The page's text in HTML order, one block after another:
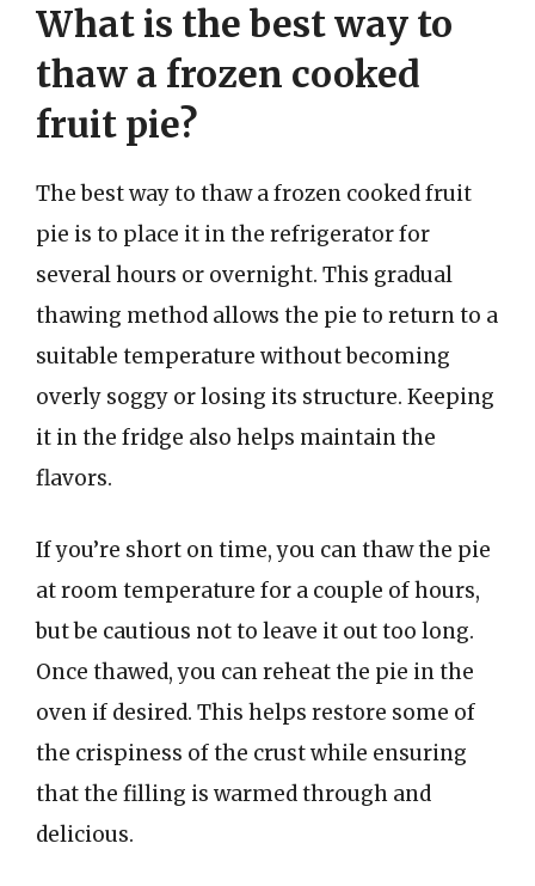
What is the best way to
thaw a frozen cooked
fruit pie?
The best way to thaw a frozen cooked fruit
pie is to place it in the refrigerator for
several hours or overnight. This gradual
thawing method allows the pie to return to a
suitable temperature without becoming
overly soggy or losing its structure. Keeping
it in the fridge also helps maintain the
flavors.
If you’re short on time, you can thaw the pie
at room temperature for a couple of hours,
but be cautious not to leave it out too long.
Once thawed, you can reheat the pie in the
oven if desired. This helps restore some of
the crispiness of the crust while ensuring
that the filling is warmed through and
delicious.